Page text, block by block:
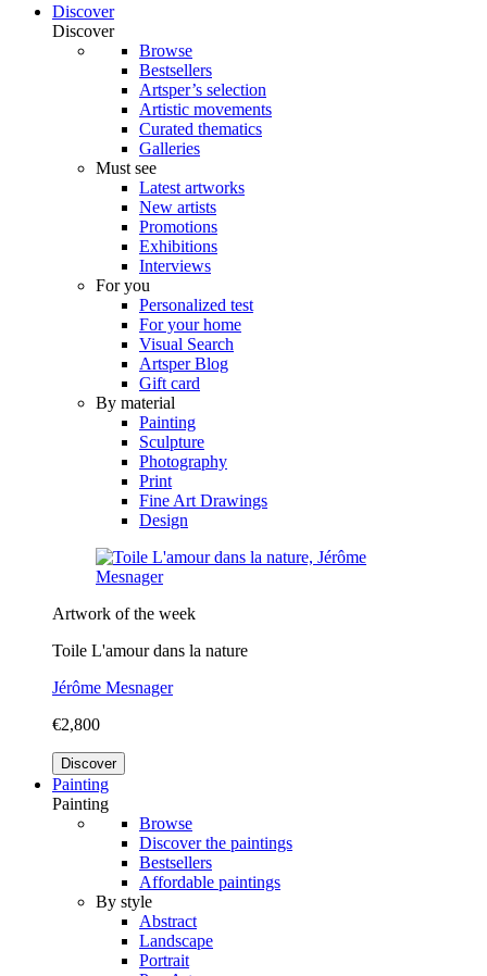
Discover
Discover
Browse
Bestsellers
Artsper’s selection
Artistic movements
Curated thematics
Galleries
Must see
Latest artworks
New artists
Promotions
Exhibitions
Interviews
For you
Personalized test
For your home
Visual Search
Artsper Blog
Gift card
By material
Painting
Sculpture
Photography
Print
Fine Art Drawings
Design
Artwork of the week
Toile L'amour dans la nature
Jérôme Mesnager
€2,800
Discover
Painting
Painting
Browse
Discover the paintings
Bestsellers
Affordable paintings
By style
Abstract
Landscape
Portrait